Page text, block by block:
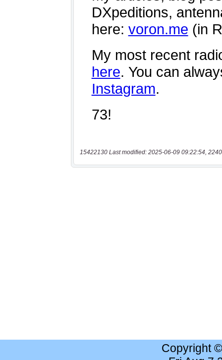
15422130 Last modified: 2025-06-09 09:22:54,
Copyright